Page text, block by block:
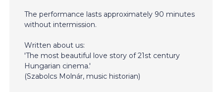
The performance lasts approximately 90 minutes
without intermission.
Written about us:
'The most beautiful love story of 21st century
Hungarian cinema.'
(Szabolcs Molnár, music historian)